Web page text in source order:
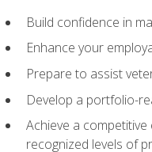
Build confidence in
Enhance your
Prepare to assist
Develop a portfolio-
Achieve a
recognized levels of